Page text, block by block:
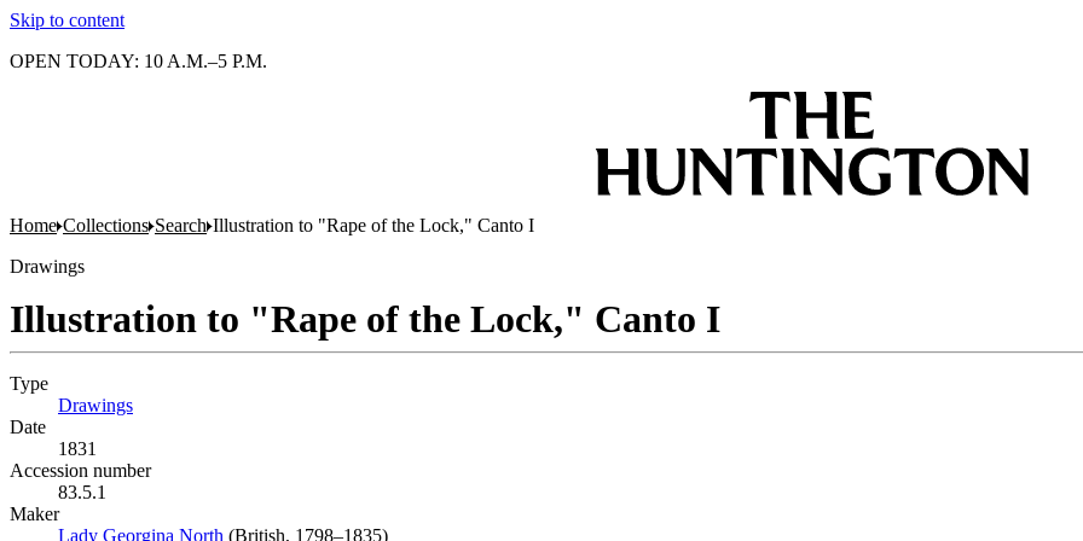
Skip to content
OPEN TODAY: 10 A.M.–5 P.M.
Home Collections Search Illustration to "Rape of the Lock," Canto I
Drawings
Illustration to "Rape of the Lock," Canto I
Type
Drawings
Date
1831
Accession number
83.5.1
Maker
Lady Georgina North (Opens in new tab)
(British, 1798–1835)